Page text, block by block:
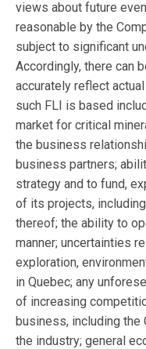
views about future
reasonable by the
subject to significant
Accordingly, there can
accurately reflect
such FLI is based
market for critical
the business
business partners;
strategy and to fund,
of its projects,
thereof; the ability to
manner; uncertainties
exploration,
in Quebec; any
of increasing
business, including the
the industry; general